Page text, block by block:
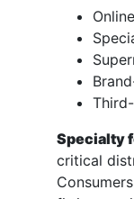
Specialty
critical